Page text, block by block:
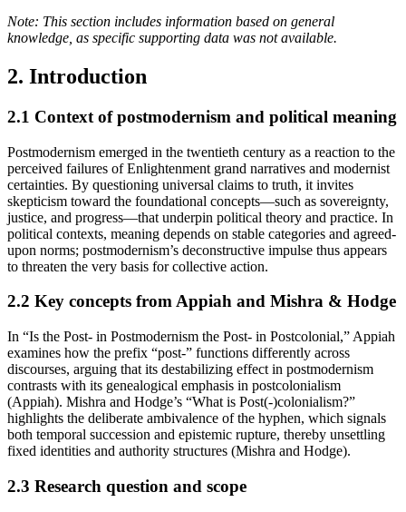
Note: This section includes information based on general
knowledge, as specific supporting data was not available.
2. Introduction
2.1 Context of postmodernism and political meaning
Postmodernism emerged in the twentieth century as a reaction to the
perceived failures of Enlightenment grand narratives and modernist
certainties. By questioning universal claims to truth, it invites
skepticism toward the foundational concepts—such as sovereignty,
justice, and progress—that underpin political theory and practice. In
political contexts, meaning depends on stable categories and agreed-
upon norms; postmodernism’s deconstructive impulse thus appears
to threaten the very basis for collective action.
2.2 Key concepts from Appiah and Mishra & Hodge
In “Is the Post- in Postmodernism the Post- in Postcolonial,” Appiah
examines how the prefix “post-” functions differently across
discourses, arguing that its destabilizing effect in postmodernism
contrasts with its genealogical emphasis in postcolonialism
(Appiah). Mishra and Hodge’s “What is Post(-)colonialism?”
highlights the deliberate ambivalence of the hyphen, which signals
both temporal succession and epistemic rupture, thereby unsettling
fixed identities and authority structures (Mishra and Hodge).
2.3 Research question and scope